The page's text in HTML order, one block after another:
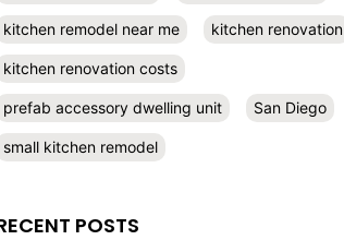
kitchen remodel near me kitchen renovation
kitchen renovation costs
prefab accessory dwelling unit San Diego
small kitchen remodel
POSTS